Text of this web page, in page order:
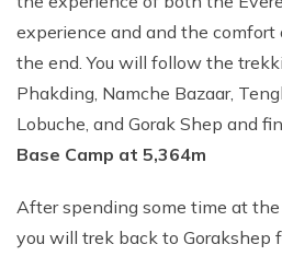
experience and and the
the end. You will follow the
Phakding, Namche Bazaar,
Lobuche, and Gorak Shep and
Base Camp at 5,364m
After spending some time at the
you will trek back to Gorakshep